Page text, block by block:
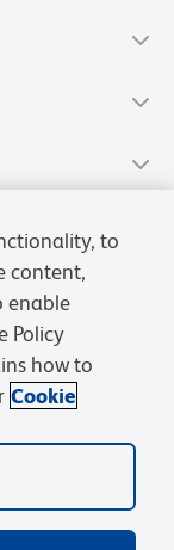
Cookies Settings
to
content,
enable
Policy
how to
Cookie